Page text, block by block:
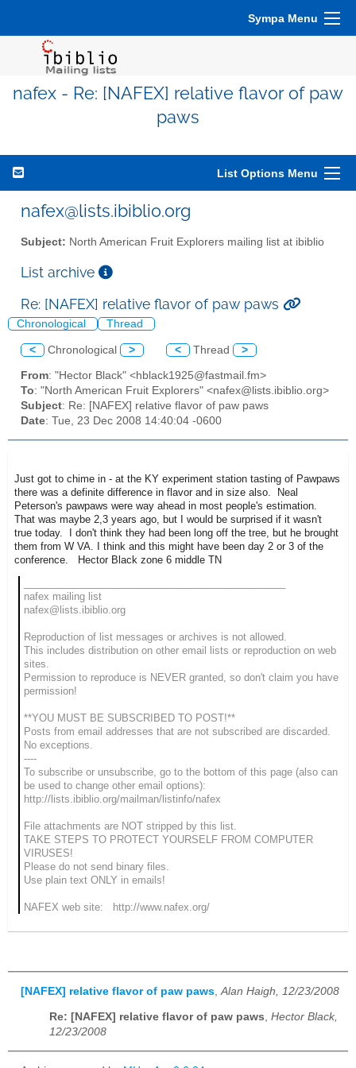
Sympa Menu
nafex - Re: [NAFEX] relative flavor of paw
paws
List Options Menu
nafex@lists.ibiblio.org
Subject: North American Fruit Explorers mailing list at ibiblio
List archive
Re: [NAFEX] relative flavor of paw paws
Chronological Thread
< Chronological > < Thread >
From: "Hector Black" <hblack1925@fastmail.fm>
To: "North American Fruit Explorers" <nafex@lists.ibiblio.org>
Subject: Re: [NAFEX] relative flavor of paw paws
Date: Tue, 23 Dec 2008 14:40:04 -0600
Just got to chime in - at the KY experiment station tasting of Pawpaws
there was a definite difference in flavor and in size also. Neal
Peterson's pawpaws were way ahead in most people's estimation.
That was maybe 2,3 years ago, but I would be surprised if it wasn't
true today. I don't think they had been long off the tree, but he brought
them from W VA. I think and this might have been day 2 or 3 of the
conference. Hector Black zone 6 middle TN
nafex mailing list
nafex@lists.ibiblio.org
Reproduction of list messages or archives is not allowed.
This includes distribution on other email lists or reproduction on web
sites.
Permission to reproduce is NEVER granted, so don't claim you have
permission!
**YOU MUST BE SUBSCRIBED TO POST!**
Posts from email addresses that are not subscribed are discarded.
No exceptions.
----
To subscribe or unsubscribe, go to the bottom of this page (also can
be used to change other email options):
http://lists.ibiblio.org/mailman/listinfo/nafex
File attachments are NOT stripped by this list.
TAKE STEPS TO PROTECT YOURSELF FROM COMPUTER
VIRUSES!
Please do not send binary files.
Use plain text ONLY in emails!
NAFEX web site: http://www.nafex.org/
[NAFEX] relative flavor of paw paws Alan Haigh, 12/23/2008
Re: [NAFEX] relative flavor of paw paws, Hector Black,
12/23/2008